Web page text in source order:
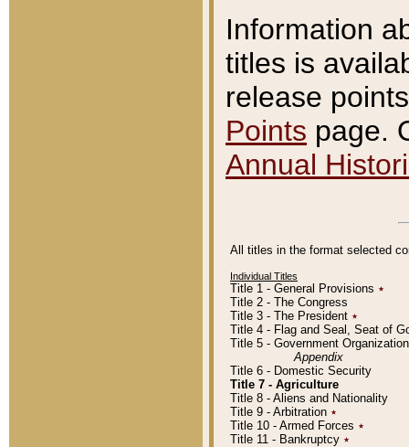
Information
titles is
release
Points page.
Annual
All titles in the format selected
Individual Titles
Title 1 - General Provisions ٭
Title 2 - The Congress
Title 3 - The President ٭
Title 4 - Flag and Seal, Seat of
Title 5 - Government
Appendix
Title 6 - Domestic Security
Title 7 - Agriculture
Title 8 - Aliens and Nationality
Title 9 - Arbitration ٭
Title 10 - Armed Forces ٭
Title 11 - Bankruptcy ٭